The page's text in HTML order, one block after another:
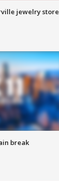
jewelry store
break